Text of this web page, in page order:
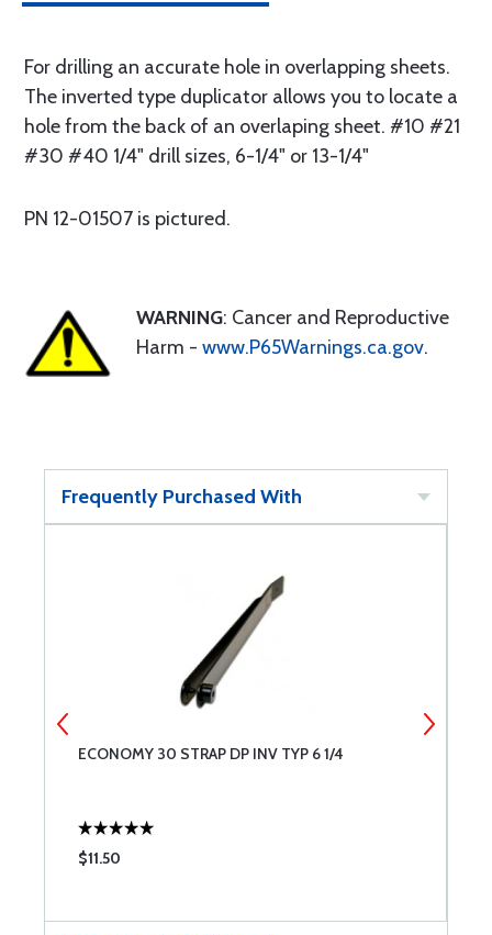
For drilling an accurate hole in overlapping sheets.
The inverted type duplicator allows you to locate a
hole from the back of an overlaping sheet. #10 #21
#30 #40 1/4" drill sizes, 6-1/4" or 13-1/4"
PN 12-01507 is pictured.
WARNING: Cancer and Reproductive
Harm - www.P65Warnings.ca.gov.
Frequently Purchased With
ECONOMY 30 STRAP DP INV TYP 6 1/4
$11.50